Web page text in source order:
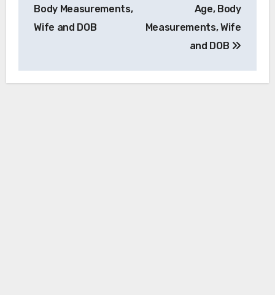
Body Measurements,
Wife and DOB
Age, Body
Measurements, Wife
and DOB